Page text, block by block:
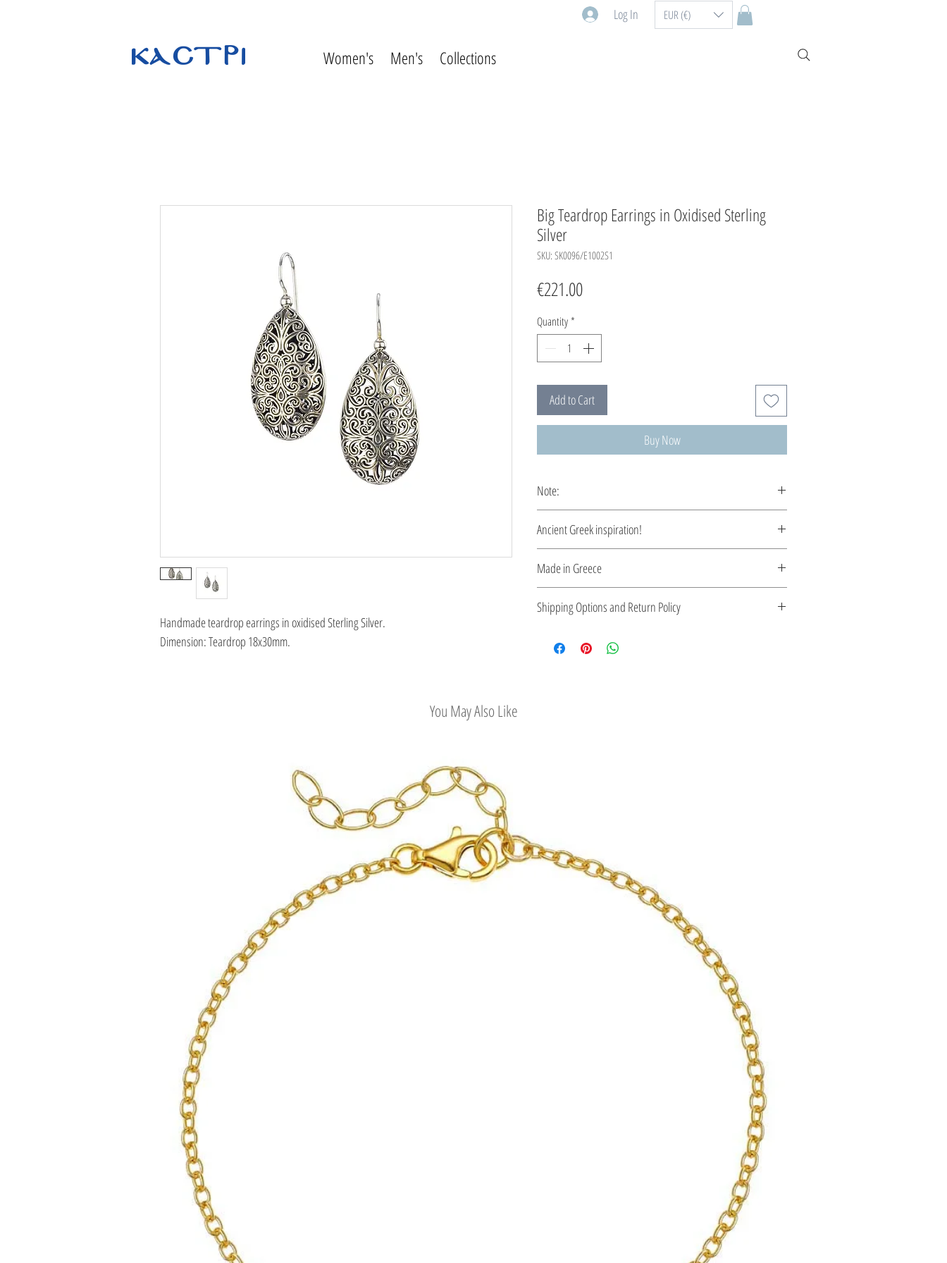
Log In EUR (€)
Women's Men's Collections
Handmade teardrop earrings in oxidised Sterling Silver.
Dimension: Teardrop 18x30mm.
Big Teardrop Earrings in Oxidised Sterling
Silver
SKU: SK0096/E1002S1
€221.00Price
Quantity *
Add to Cart
Buy Now
Note:
Ancient Greek inspiration!
Made in Greece
the type of metal and its stone.
Shipping Options and Return Policy
Easy Return Policy
You May Also Like